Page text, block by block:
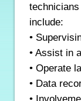
include:
•
• Assist in
• Operate
• Data
•